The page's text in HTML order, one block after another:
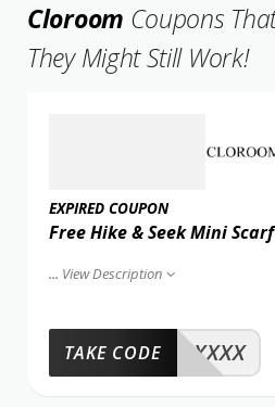
Cloroom Coupons
They Might Still Work!
EXPIRED COUPON
Free Hike & Seek Mini Scarf
... View Description
XXXX
TAKE CODE